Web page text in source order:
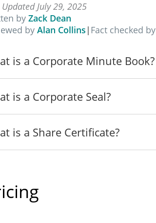
July 29, 2025
by Zack Dean
by Alan Collins | Fact checked by
is a Corporate Minute Book?
is a Corporate Seal?
is a Share Certificate?